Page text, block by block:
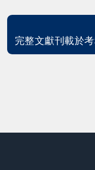
完整文獻刊載於